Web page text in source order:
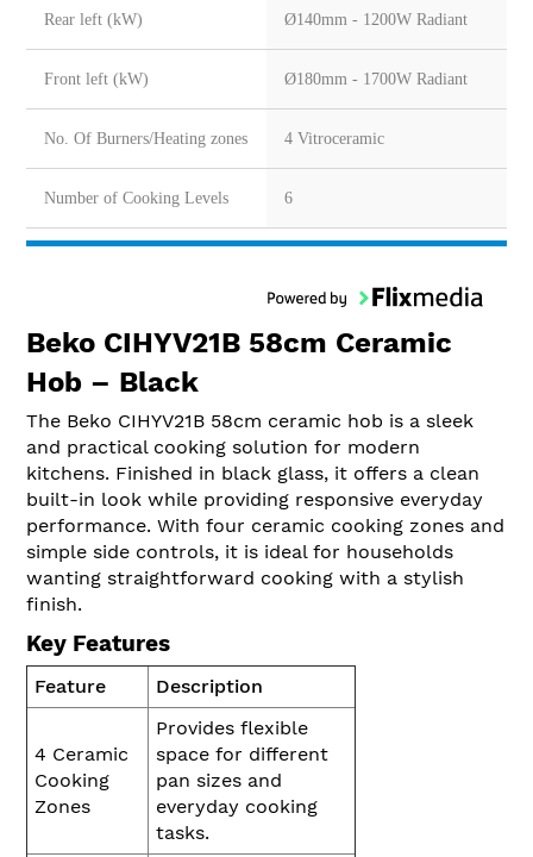
Rear left (kW) Ø140mm - 1200W Radiant
Front left (kW) Ø180mm - 1700W Radiant
No. Of Burners/Heating zones 4 Vitroceramic
Number of Cooking Levels 6
Beko CIHYV21B 58cm Ceramic
Hob – Black
The Beko CIHYV21B 58cm ceramic hob is a sleek
and practical cooking solution for modern
kitchens. Finished in black glass, it offers a clean
built-in look while providing responsive everyday
performance. With four ceramic cooking zones and
simple side controls, it is ideal for households
wanting straightforward cooking with a stylish
finish.
Key Features
Feature Description
4 Ceramic
Cooking
Zones
Provides flexible
space for different
pan sizes and
everyday cooking
tasks.